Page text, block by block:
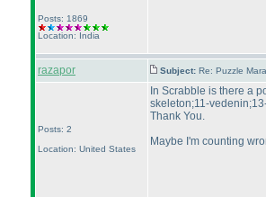
Posts: 1869
Location: India
razapor Subject: Re: Puzzle
Posts: 2
Location: United States
In Scrabble is there a
skeleton;11-
Thank You.
Maybe I'm counting